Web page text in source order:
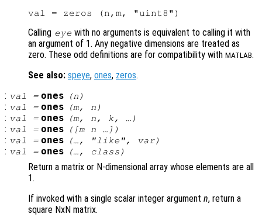
Calling eye with no arguments is equivalent to calling it with
an argument of 1. Any negative dimensions are treated as
zero. These odd definitions are for compatibility with MATLAB.
See also: speye, ones, zeros.
: val = ones (n )
: val = ones (m, n )
: val = ones (m, n, k, …)
: val = ones ([m n …])
: val = ones (…, "like", var)
: val = ones (…, class )
Return a matrix or N-dimensional array whose elements are all
1.
If invoked with a single scalar integer argument n, return a
square NxN matrix.